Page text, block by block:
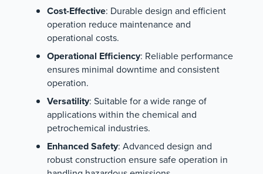
Cost-Effective: Durable design and efficient
operation reduce maintenance and
operational costs.
Operational Efficiency: Reliable performance
ensures minimal downtime and consistent
operation.
Versatility: Suitable for a wide range of
applications within the chemical and
petrochemical industries.
Enhanced Safety: Advanced design and
robust construction ensure safe operation in